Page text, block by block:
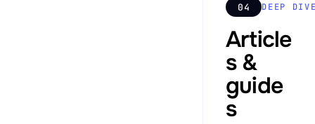
04 DEEP
Article
s &
guide
s